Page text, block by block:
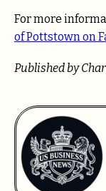
For more
of Pottstown on
Published by